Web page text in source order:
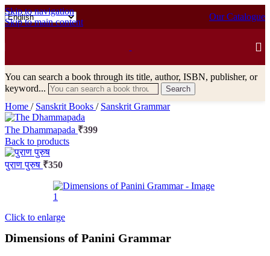
Skip to navigation
Skip to main content
Our Catalogue
You can search a book through its title, author, ISBN, publisher, or
keyword...
Search
Home / Sanskrit Books / Sanskrit Grammar
The Dhammapada ₹399
Back to products
पुराण पुरुष ₹350
Click to enlarge
Dimensions of Panini Grammar